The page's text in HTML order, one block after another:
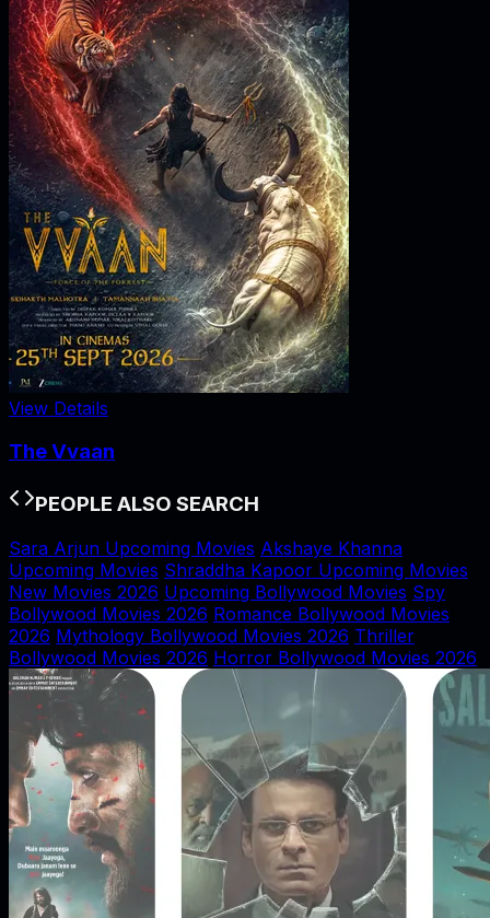
View Details
The Vvaan
PEOPLE ALSO SEARCH
Sara Arjun Upcoming Movies Akshaye Khanna
Upcoming Movies Shraddha Kapoor Upcoming Movies
New Movies 2026 Upcoming Bollywood Movies Spy
Bollywood Movies 2026 Romance Bollywood Movies
2026 Mythology Bollywood Movies 2026 Thriller
Bollywood Movies 2026 Horror Bollywood Movies 2026